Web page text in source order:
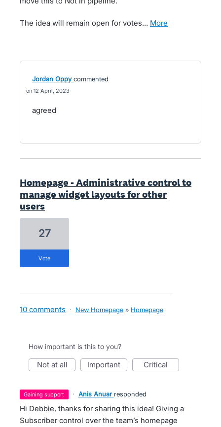
The idea will remain open for votes… more
Jordan Oppy commented
12 April, 2023
agreed
Homepage - Administrative control to
manage widget layouts for other
users
27
vote
10 comments · New Homepage » Homepage
How important is this to you?
not at all important critical
gaining support · Anis Anuar responded
Hi Debbie, thanks for sharing this idea! Giving a
Subscriber control over the team’s homepage